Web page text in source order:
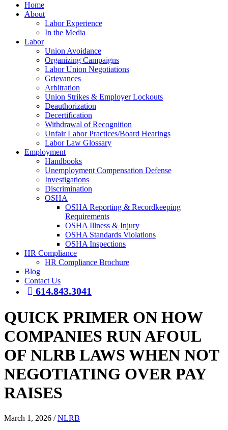
Home
About
Labor Experience
In the Media
Labor
Union Avoidance
Organizing Campaigns
Labor Union Negotiations
Grievances
Arbitration
Union Strikes & Employer Lockouts
Deauthorization
Decertification
Withdrawal of Recognition
Unfair Labor Practices/Board Hearings
Labor Law Glossary
Employment
Handbooks
Unemployment Compensation Defense
Investigations
Discrimination
OSHA
OSHA Reporting & Recordkeeping
Requirements
OSHA Illness & Injury
OSHA Standards Violations
OSHA Inspections
HR Compliance
HR Compliance Brochure
Blog
Contact Us
614.843.3041
QUICK PRIMER ON HOW
COMPANIES RUN AFOUL
OF NLRB LAWS WHEN NOT
NEGOTIATING OVER PAY
RAISES
March 1, 2026 /NLRB